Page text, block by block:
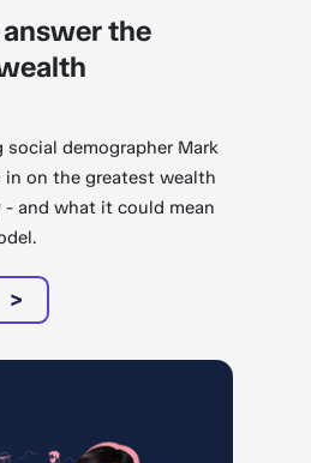
the
social demographer Mark
in on the greatest wealth
and what it could mean